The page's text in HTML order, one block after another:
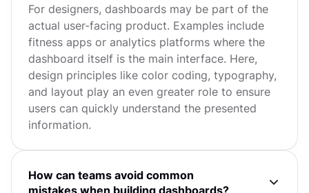
For designers, dashboards may be part of the
actual user-facing product. Examples include
fitness apps or analytics platforms where the
dashboard itself is the main interface. Here,
design principles like color coding, typography,
and layout play an even greater role to ensure
users can quickly understand the presented
information.
How can teams avoid common
mistakes when building dashboards?